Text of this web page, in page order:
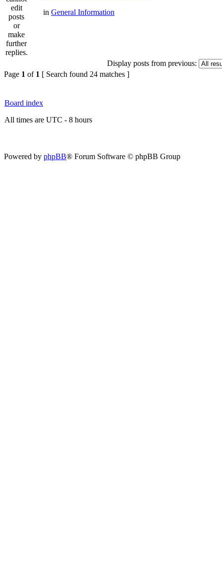
in General Information
Display posts from previous:
Page 1 of 1 [ Search found 24 matches ]
Board index
All times are UTC - 8 hours
Powered by phpBB® Forum Software © phpBB Group